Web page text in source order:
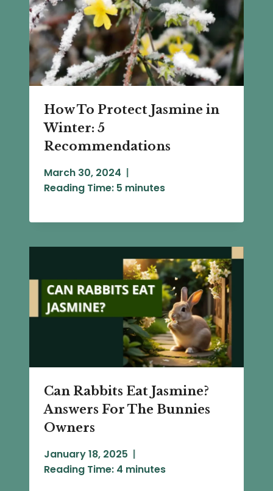
How To Protect Jasmine in
Winter: 5
Recommendations
March 30, 2024
Reading Time: 5 minutes
Can Rabbits Eat Jasmine?
Answers For The Bunnies
Owners
January 18, 2025
Reading Time: 4 minutes